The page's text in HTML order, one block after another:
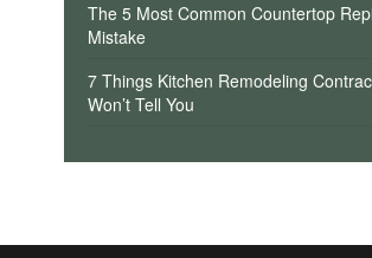
The 5 Most Common Countertop
Mistake
7 Things Kitchen Remodeling
Won’t Tell You